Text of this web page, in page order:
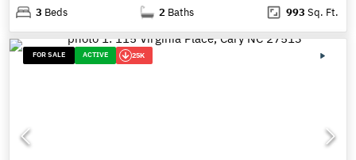
3 Beds 2 Baths 993 Sq. Ft.
FOR SALE ACTIVE 25K